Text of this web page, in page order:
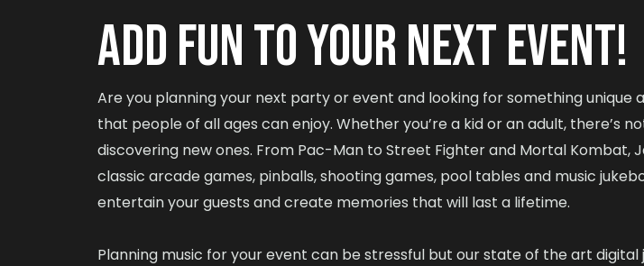
ADD FUN TO YOUR NEXT EVENT!
Are you planning your next party or event and looking for something
that people of all ages can enjoy. Whether you’re a kid or an adult, there’s
discovering new ones. From Pac-Man to Street Fighter and Mortal Kombat,
classic arcade games, pinballs, shooting games, pool tables and music
entertain your guests and create memories that will last a lifetime.
Planning music for your event can be stressful but our state of the art